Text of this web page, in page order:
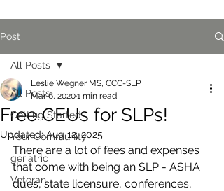
Post
All Posts
Getting Started
Your Community
geriatric
Veteran
All Posts
Free CEUs for SLPs!
Leslie Wegner MS, CCC-SLP
Mar 6, 20201 min read
Updated:Aug 12, 2025
There are a lot of fees and expenses
that come with being an SLP - ASHA
dues, state licensure, conferences,